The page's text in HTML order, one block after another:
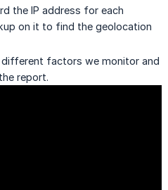
the IP address for each
on it to find the geolocation
factors we monitor and
report.